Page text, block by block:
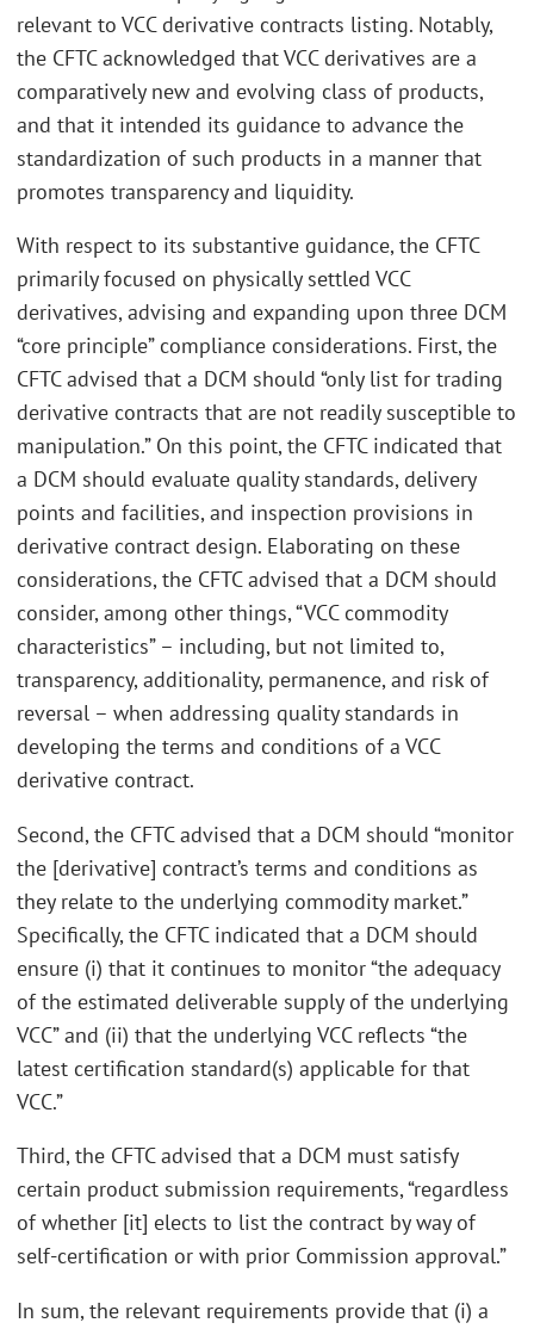
relevant to VCC derivative contracts listing. Notably,
the CFTC acknowledged that VCC derivatives are a
comparatively new and evolving class of products,
and that it intended its guidance to advance the
standardization of such products in a manner that
promotes transparency and liquidity.
With respect to its substantive guidance, the CFTC
primarily focused on physically settled VCC
derivatives, advising and expanding upon three DCM
“core principle” compliance considerations. First, the
CFTC advised that a DCM should “only list for trading
derivative contracts that are not readily susceptible to
manipulation.” On this point, the CFTC indicated that
a DCM should evaluate quality standards, delivery
points and facilities, and inspection provisions in
derivative contract design. Elaborating on these
considerations, the CFTC advised that a DCM should
consider, among other things, “VCC commodity
characteristics” – including, but not limited to,
transparency, additionality, permanence, and risk of
reversal – when addressing quality standards in
developing the terms and conditions of a VCC
derivative contract.
Second, the CFTC advised that a DCM should “monitor
the [derivative] contract’s terms and conditions as
they relate to the underlying commodity market.”
Specifically, the CFTC indicated that a DCM should
ensure (i) that it continues to monitor “the adequacy
of the estimated deliverable supply of the underlying
VCC” and (ii) that the underlying VCC reflects “the
latest certification standard(s) applicable for that
VCC.”
Third, the CFTC advised that a DCM must satisfy
certain product submission requirements, “regardless
of whether [it] elects to list the contract by way of
self-certification or with prior Commission approval.”
In sum, the relevant requirements provide that (i) a